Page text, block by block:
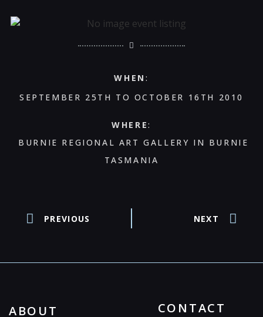
WHEN :
SEPTEMBER 25TH TO OCTOBER 16TH 2010
WHERE:
BURNIE REGIONAL ART GALLERY IN BURNIE
TASMANIA
PREVIOUS NEXT
ABOUT CONTACT